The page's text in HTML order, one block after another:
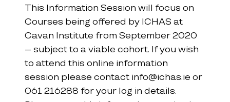
This Information Session will focus on
Courses being offered by ICHAS at
Cavan Institute from September 2020
– subject to a viable cohort. If you wish
to attend this online information
session please contact info@ichas.ie or
061 216288 for your log in details.